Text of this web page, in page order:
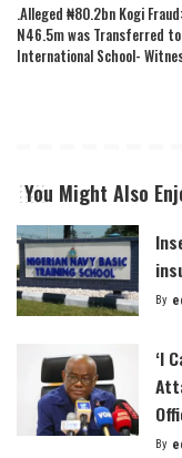
.Alleged ₦80.2bn Kogi
N46.5m was Transferred
International School-
You Might Also
By
‘I
By